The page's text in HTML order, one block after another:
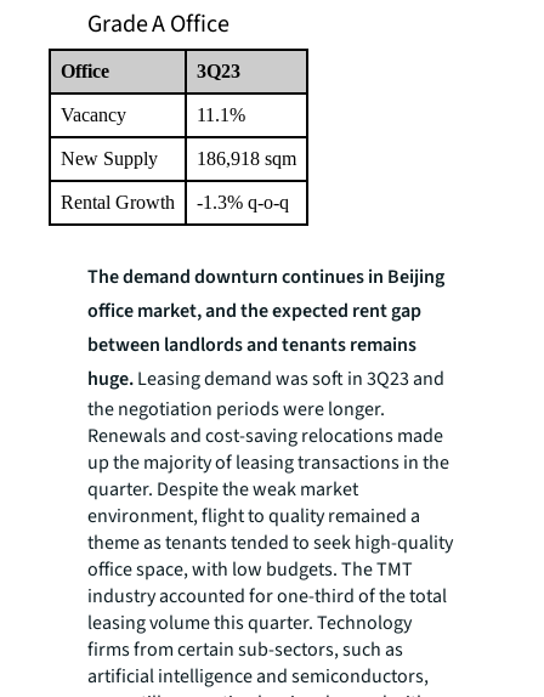
Grade A Office
Office 3Q23
Vacancy 11.1%
New Supply 186,918 sqm
Rental Growth -1.3% q-o-q
The demand downturn continues in Beijing
office market, and the expected rent gap
between landlords and tenants remains
huge.Leasing demand was soft in 3Q23 and
the negotiation periods were longer.
Renewals and cost-saving relocations made
up the majority of leasing transactions in the
quarter. Despite the weak market
environment, flight to quality remained a
theme as tenants tended to seek high-quality
office space, with low budgets. The TMT
industry accounted for one-third of the total
leasing volume this quarter. Technology
firms from certain sub-sectors, such as
artificial intelligence and semiconductors,